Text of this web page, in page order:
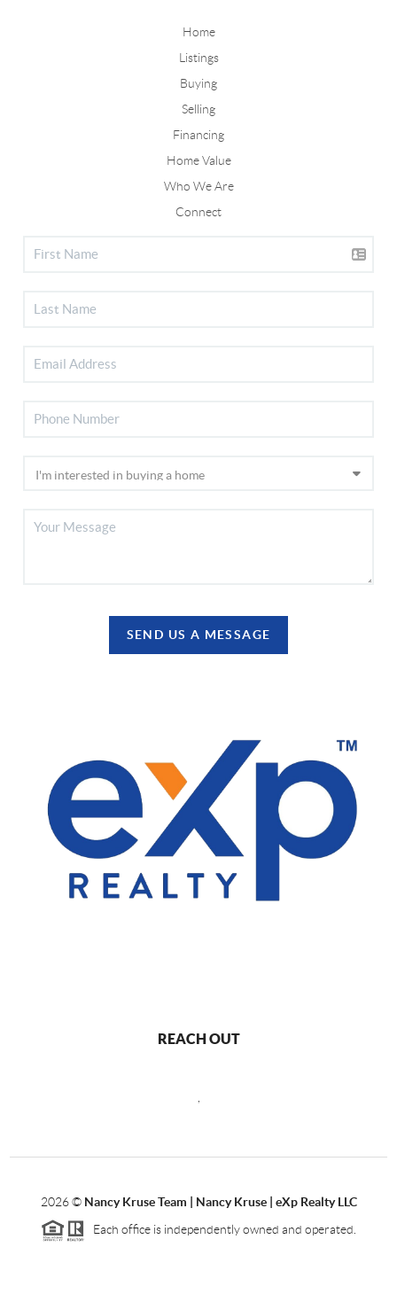
Home
Listings
Buying
Selling
Financing
Home Value
Who We Are
Connect
SEND US A MESSAGE
REACH OUT
,
2026© Nancy Kruse Team | Nancy Kruse | eXp Realty LLC
Each office is independently owned and operated.